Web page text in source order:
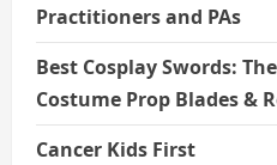
Practitioners and PAs
Best Cosplay Swords:
Costume Prop Blades &
Cancer Kids First